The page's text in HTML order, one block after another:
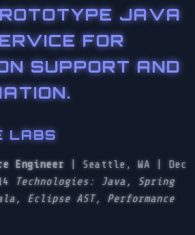
JAVA
FOR
SUPPORT AND
LABS
Engineer | Seattle, WA | Dec
Technologies: Java, Spring
Eclipse AST, Performance